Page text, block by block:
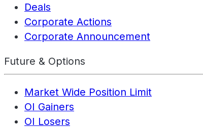
Deals
Corporate Actions
Corporate Announcement
Future & Options
Market Wide Position Limit
OI Gainers
OI Losers